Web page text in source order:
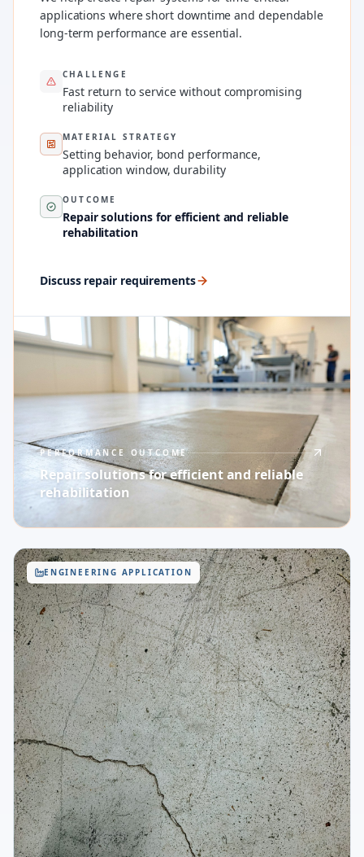
applications where short downtime and dependable
long-term performance are essential.
CHALLENGE
Fast return to service without compromising
reliability
MATERIAL STRATEGY
Setting behavior, bond performance,
application window, durability
OUTCOME
Repair solutions for efficient and reliable
rehabilitation
Discuss repair requirements
PERFORMANCE OUTCOME
Repair solutions for efficient and reliable
rehabilitation
ENGINEERING APPLICATION